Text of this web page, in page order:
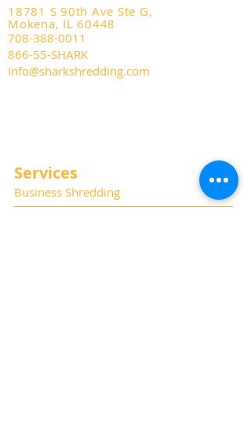
18781 S 90th Ave Ste G,
Mokena, IL 60448
708-388-0011
866-55-SHARK
Info@sharkshredding.com
Services
Business Shredding